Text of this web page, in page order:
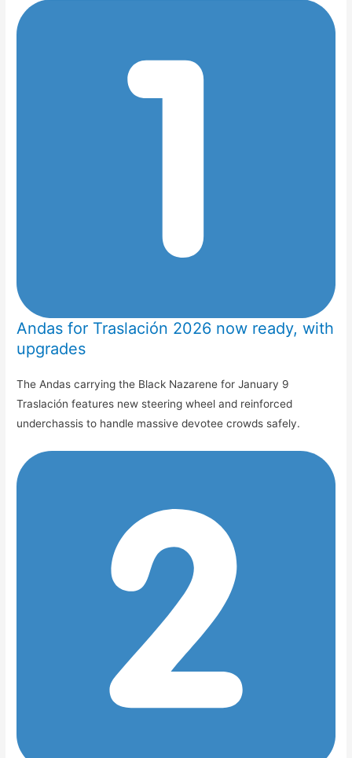
Andas for Traslación 2026 now ready, with
upgrades
The Andas carrying the Black Nazarene for January 9
Traslación features new steering wheel and reinforced
underchassis to handle massive devotee crowds safely.